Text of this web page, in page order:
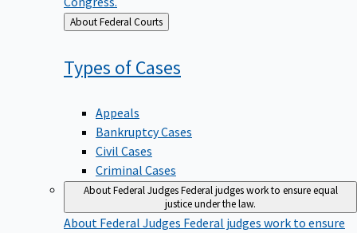
Back
to
About Federal Courts
Types ofCases
Appeals
Bankruptcy Cases
Civil Cases
Criminal Cases
About Federal JudgesFederal judges work to ensure equal
justice under the law.
About Federal Judges Federal judges work to ensure